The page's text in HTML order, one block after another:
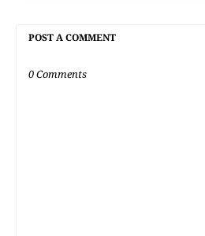
POST A COMMENT
0 Comments